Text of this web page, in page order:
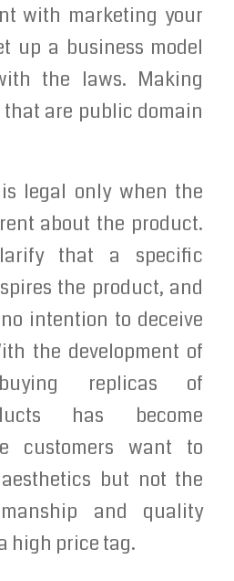
with marketing your
up a business model
the laws. Making
are public domain
legal only when the
about the product.
that a specific
the product, and
intention to deceive
the development of
buying replicas of
has become
customers want to
but not the
and quality
high price tag.